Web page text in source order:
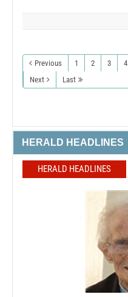
Previous 1 2 3 4
Next
Last
HERALD HEADLINES
HERALD HEADLINES